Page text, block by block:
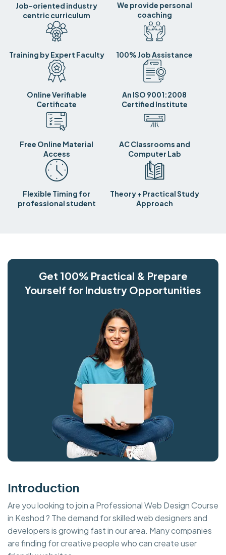
Job-oriented industry
centric curriculum
We provide personal
coaching
Training by Expert Faculty 100% Job Assistance
Online Verifiable
Certificate
An ISO 9001:2008
Certified Institute
Free Online Material
Access
AC Classrooms and
Computer Lab
Flexible Timing for
professional student
Theory + Practical Study
Approach
Get 100% Practical & Prepare
Yourself for Industry Opportunities
Introduction
Are you looking to join a Professional Web Design Course
in Keshod ? The demand for skilled web designers and
developers is growing fast in our area. Many companies
are finding for creative people who can create user